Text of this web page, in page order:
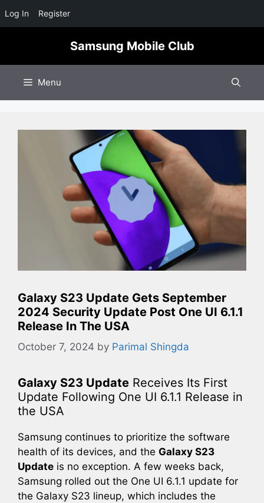
Log In Register
content
Samsung Mobile Club
Menu
Galaxy S23 Update Gets September
2024 Security Update Post One UI 6.1.1
Release In The USA
October 7, 2024 by Parimal Shingda
Galaxy S23 Update Receives Its First
Update Following One UI 6.1.1 Release in
the USA
Samsung continues to prioritize the software
health of its devices, and the Galaxy S23
Update is no exception. A few weeks back,
Samsung rolled out the One UI 6.1.1 update for
the Galaxy S23 lineup, which includes the